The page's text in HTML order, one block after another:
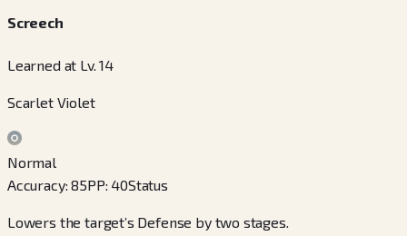
Screech
Learned at Lv. 14
Scarlet Violet
Normal
Accuracy:85PP: 40Status
Lowers the target’s Defense by two stages.